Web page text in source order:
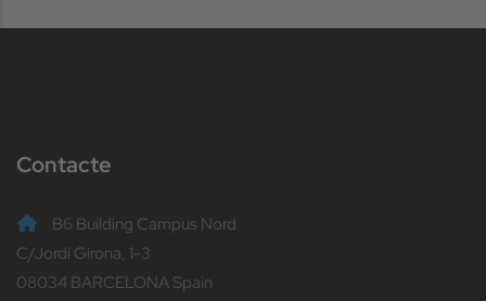
Contacte
B6 Building Campus Nord
C/Jordi Girona, 1-3
08034 BARCELONA Spain